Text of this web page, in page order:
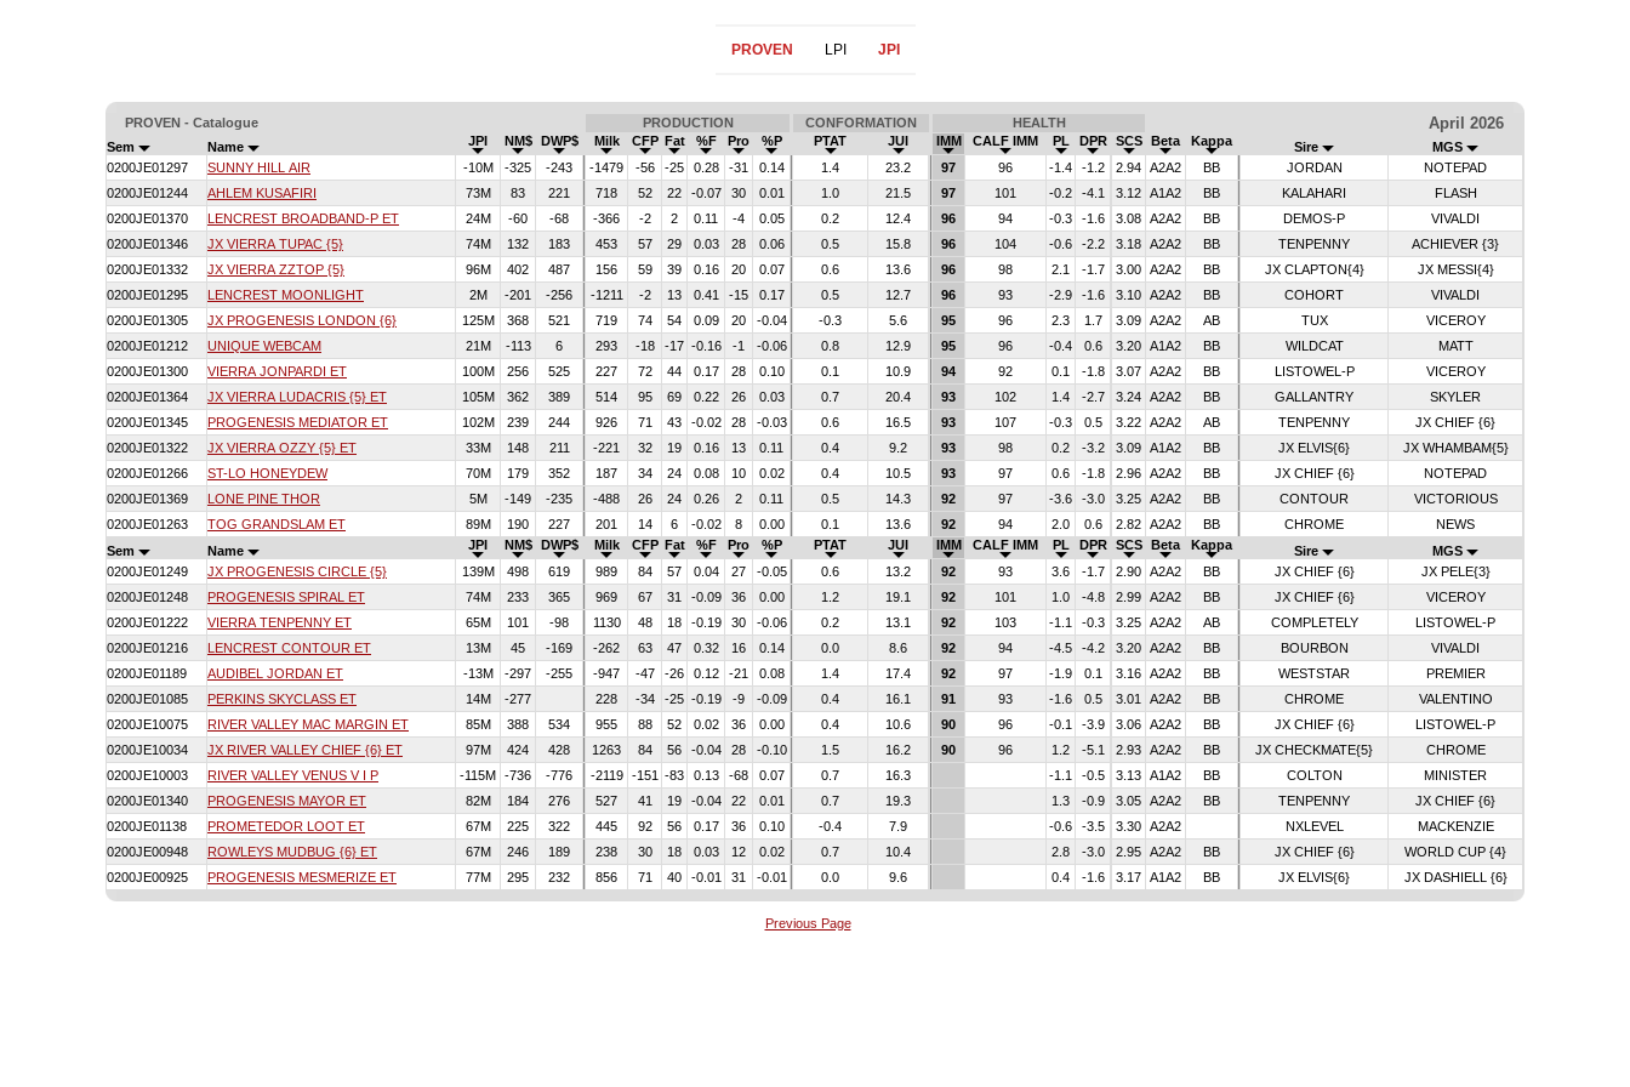
PROVEN LPI JPI
PROVEN - Catalogue PRODUCTION CONFORMATION HEALTH April 2026
Sem Name JPI NM$ DWP$ Milk CFP Fat %F Pro %P PTAT JUI IMM CALF IMM PL DPR SCS Beta Kappa Sire
MGS
0200JE01297
SUNNY HILL AIR -10M -325 -243 -1479 -56 -25 0.28 -31 0.14 1.4 23.2 97 96 -1.4 -1.2 2.94 A2A2 BB JORDAN
NOTEPAD
0200JE01244
AHLEM KUSAFIRI 73M 83 221 718 52 22 -0.07 30 0.01 1.0 21.5 97 101 -0.2 -4.1 3.12 A1A2 BB KALAHARI
FLASH
0200JE01370
LENCREST BROADBAND-P ET 24M -60 -68 -366 -2 2 0.11 -4 0.05 0.2 12.4 96 94 -0.3 -1.6 3.08 A2A2 BB DEMOS-P
VIVALDI
0200JE01346
JX VIERRA TUPAC {5} 74M 132 183 453 57 29 0.03 28 0.06 0.5 15.8 96 104 -0.6 -2.2 3.18 A2A2 BB TENPENNY
ACHIEVER {3}
0200JE01332
JX VIERRA ZZTOP {5} 96M 402 487 156 59 39 0.16 20 0.07 0.6 13.6 96 98 2.1 -1.7 3.00 A2A2 BB JX CLAPTON{4}
JX MESSI{4}
0200JE01295
LENCREST MOONLIGHT 2M -201 -256 -1211 -2 13 0.41 -15 0.17 0.5 12.7 96 93 -2.9 -1.6 3.10 A2A2 BB COHORT
VIVALDI
0200JE01305
JX PROGENESIS LONDON {6} 125M 368 521 719 74 54 0.09 20 -0.04 -0.3 5.6 95 96 2.3 1.7 3.09 A2A2 AB TUX
VICEROY
0200JE01212
UNIQUE WEBCAM 21M -113 6 293 -18 -17 -0.16 -1 -0.06 0.8 12.9 95 96 -0.4 0.6 3.20 A1A2 BB WILDCAT
MATT
0200JE01300
VIERRA JONPARDI ET 100M 256 525 227 72 44 0.17 28 0.10 0.1 10.9 94 92 0.1 -1.8 3.07 A2A2 BB LISTOWEL-P
VICEROY
0200JE01364
JX VIERRA LUDACRIS {5} ET 105M 362 389 514 95 69 0.22 26 0.03 0.7 20.4 93 102 1.4 -2.7 3.24 A2A2 BB GALLANTRY
SKYLER
0200JE01345
PROGENESIS MEDIATOR ET 102M 239 244 926 71 43 -0.02 28 -0.03 0.6 16.5 93 107 -0.3 0.5 3.22 A2A2 AB TENPENNY
JX CHIEF {6}
0200JE01322
JX VIERRA OZZY {5} ET 33M 148 211 -221 32 19 0.16 13 0.11 0.4 9.2 93 98 0.2 -3.2 3.09 A1A2 BB JX ELVIS{6}
JX WHAMBAM{5}
0200JE01266
ST-LO HONEYDEW 70M 179 352 187 34 24 0.08 10 0.02 0.4 10.5 93 97 0.6 -1.8 2.96 A2A2 BB JX CHIEF {6}
NOTEPAD
0200JE01369
LONE PINE THOR 5M -149 -235 -488 26 24 0.26 2 0.11 0.5 14.3 92 97 -3.6 -3.0 3.25 A2A2 BB CONTOUR
VICTORIOUS
0200JE01263
TOG GRANDSLAM ET 89M 190 227 201 14 6 -0.02 8 0.00 0.1 13.6 92 94 2.0 0.6 2.82 A2A2 BB CHROME
NEWS
Sem
Name JPI NM$ DWP$ Milk CFP Fat %F Pro %P PTAT JUI IMM CALF IMM PL DPR SCS Beta Kappa Sire
MGS
0200JE01249
JX PROGENESIS CIRCLE {5} 139M 498 619 989 84 57 0.04 27 -0.05 0.6 13.2 92 93 3.6 -1.7 2.90 A2A2 BB JX CHIEF {6}
JX PELE{3}
0200JE01248
PROGENESIS SPIRAL ET 74M 233 365 969 67 31 -0.09 36 0.00 1.2 19.1 92 101 1.0 -4.8 2.99 A2A2 BB JX CHIEF {6}
VICEROY
0200JE01222
VIERRA TENPENNY ET 65M 101 -98 1130 48 18 -0.19 30 -0.06 0.2 13.1 92 103 -1.1 -0.3 3.25 A2A2 AB COMPLETELY
LISTOWEL-P
0200JE01216
LENCREST CONTOUR ET 13M 45 -169 -262 63 47 0.32 16 0.14 0.0 8.6 92 94 -4.5 -4.2 3.20 A2A2 BB BOURBON
VIVALDI
0200JE01189
AUDIBEL JORDAN ET -13M -297 -255 -947 -47 -26 0.12 -21 0.08 1.4 17.4 92 97 -1.9 0.1 3.16 A2A2 BB WESTSTAR
PREMIER
0200JE01085
PERKINS SKYCLASS ET 14M -277 228 -34 -25 -0.19 -9 -0.09 0.4 16.1 91 93 -1.6 0.5 3.01 A2A2 BB CHROME
VALENTINO
0200JE10075
RIVER VALLEY MAC MARGIN ET 85M 388 534 955 88 52 0.02 36 0.00 0.4 10.6 90 96 -0.1 -3.9 3.06 A2A2 BB JX CHIEF {6}
LISTOWEL-P
0200JE10034
JX RIVER VALLEY CHIEF {6} ET 97M 424 428 1263 84 56 -0.04 28 -0.10 1.5 16.2 90 96 1.2 -5.1 2.93 A2A2 BB JX CHECKMATE{5}
CHROME
0200JE10003
RIVER VALLEY VENUS V I P -115M -736 -776 -2119 -151 -83 0.13 -68 0.07 0.7 16.3 -1.1 -0.5 3.13 A1A2 BB COLTON
MINISTER
0200JE01340
PROGENESIS MAYOR ET 82M 184 276 527 41 19 -0.04 22 0.01 0.7 19.3 1.3 -0.9 3.05 A2A2 BB TENPENNY
JX CHIEF {6}
0200JE01138
PROMETEDOR LOOT ET 67M 225 322 445 92 56 0.17 36 0.10 -0.4 7.9 -0.6 -3.5 3.30 A2A2 NXLEVEL
MACKENZIE
0200JE00948
ROWLEYS MUDBUG {6} ET 67M 246 189 238 30 18 0.03 12 0.02 0.7 10.4 2.8 -3.0 2.95 A2A2 BB JX CHIEF {6}
WORLD CUP {4}
0200JE00925
PROGENESIS MESMERIZE ET 77M 295 232 856 71 40 -0.01 31 -0.01 0.0 9.6 0.4 -1.6 3.17 A1A2 BB JX ELVIS{6} JX DASHIELL {6}
Previous Page